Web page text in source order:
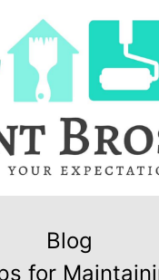
Blog
for